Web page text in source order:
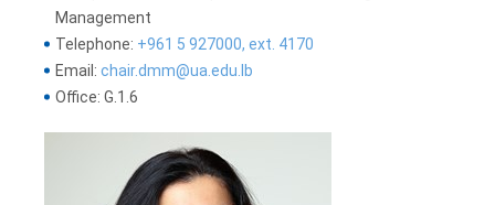
Management
Telephone: +961 5 927000, ext. 4170
Email: chair.dmm@ua.edu.lb
Office: G.1.6